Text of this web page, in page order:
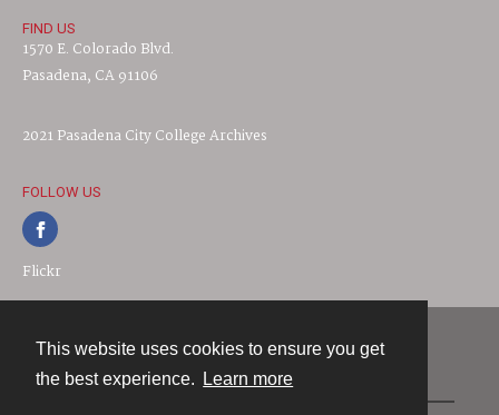
This website uses cookies to ensure you get
the best experience.
Learn more
FIND US
1570 E. Colorado Blvd.
Pasadena, CA 91106
2021 Pasadena City College Archives
FOLLOW US
Flickr